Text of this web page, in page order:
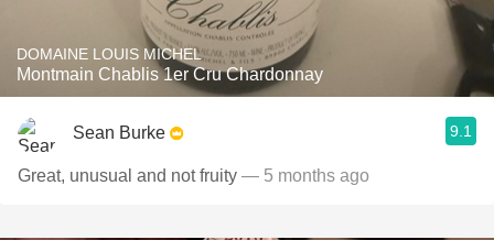
DOMAINE LOUIS MICHEL
Montmain Chablis 1er Cru Chardonnay
Sean Burke 9.1
Great, unusual and not fruity — 5 months ago